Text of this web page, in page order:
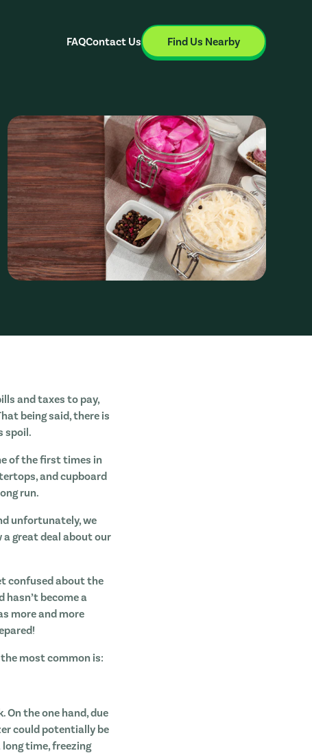
FAQContact Us Find Us Nearby
and taxes to pay,
being said, there is
spoil.
of the first times in
and cupboard
run.
unfortunately, we
a great deal about our
confused about the
hasn’t become a
more and more
most common is:
the one hand, due
could potentially be
time, freezing